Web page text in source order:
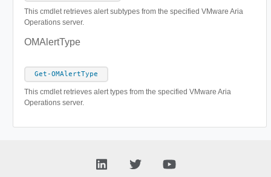
This cmdlet retrieves alert subtypes from the specified VMware Aria
Operations server.
OMAlertType
Get-OMAlertType
This cmdlet retrieves alert types from the specified VMware Aria
Operations server.